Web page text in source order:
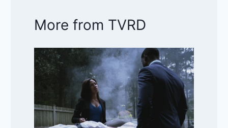
More from TVRD